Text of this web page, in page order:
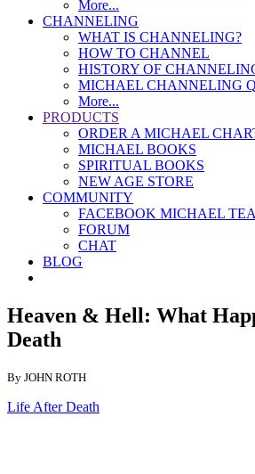
More...
CHANNELING
WHAT IS CHANNELING?
HOW TO CHANNEL
HISTORY OF
MICHAEL CHANNELING
More...
PRODUCTS
ORDER A MICHAEL
MICHAEL BOOKS
SPIRITUAL BOOKS
NEW AGE STORE
COMMUNITY
FACEBOOK MICHAEL
FORUM
CHAT
BLOG
Heaven & Hell: What
Death
By JOHN ROTH
Life After Death